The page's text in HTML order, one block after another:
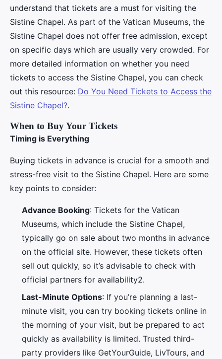
understand that tickets are a must for visiting the
Sistine Chapel. As part of the Vatican Museums, the
Sistine Chapel does not offer free admission, except
on specific days which are usually very crowded. For
more detailed information on whether you need
tickets to access the Sistine Chapel, you can check
out this resource: Do You Need Tickets to Access the
Sistine Chapel?.
When to Buy Your Tickets
Timing is Everything
Buying tickets in advance is crucial for a smooth and
stress-free visit to the Sistine Chapel. Here are some
key points to consider:
Advance Booking: Tickets for the Vatican
Museums, which include the Sistine Chapel,
typically go on sale about two months in advance
on the official site. However, these tickets often
sell out quickly, so it’s advisable to check with
official partners for availability2.
Last-Minute Options: If you’re planning a last-
minute visit, you can try booking tickets online in
the morning of your visit, but be prepared to act
quickly as availability is limited. Trusted third-
party providers like GetYourGuide, LivTours, and